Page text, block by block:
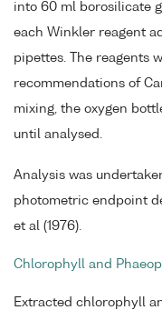
into 60 ml borosilicate
each Winkler reagent
pipettes. The reagents
recommendations of
mixing, the oxygen
until analysed.
Analysis was
photometric endpoint
et al (1976).
Chlorophyll and
Extracted chlorophyll